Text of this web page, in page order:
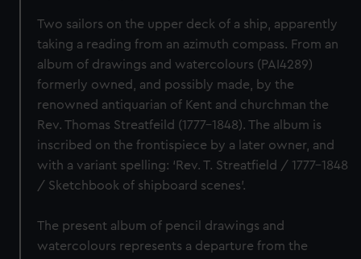
Two sailors on the upper deck of a ship, apparently
taking a reading from an azimuth compass. From an
album of drawings and watercolours (PAI4289)
formerly owned, and possibly made, by the
renowned antiquarian of Kent and churchman the
Rev. Thomas Streatfeild (1777-1848). The album is
inscribed on the frontispiece by a later owner, and
with a variant spelling: ‘Rev. T. Streatfield / 1777-1848
/ Sketchbook of shipboard scenes’.
The present album of pencil drawings and
watercolours represents a departure from the